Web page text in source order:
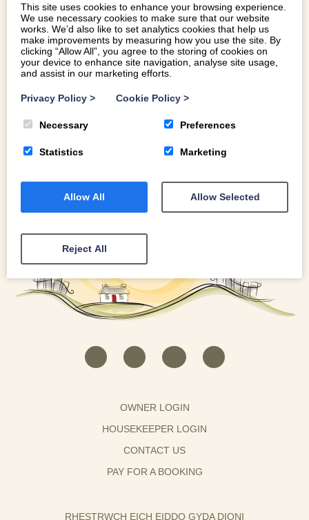
READ MORE
OWNER LOGIN
HOUSEKEEPER LOGIN
CONTACT US
PAY FOR A BOOKING
RHESTRWCH EICH EIDDO GYDA DIONI
This site uses cookies to enhance your browsing experience.
We use necessary cookies to make sure that our website
works. We’d also like to set analytics cookies that help us
make improvements by measuring how you use the site. By
clicking “Allow All”, you agree to the storing of cookies on
your device to enhance site navigation, analyse site usage,
and assist in our marketing efforts.
Privacy Policy > Cookie Policy >
Necessary Preferences
Statistics Marketing
Allow All Allow Selected
Reject All